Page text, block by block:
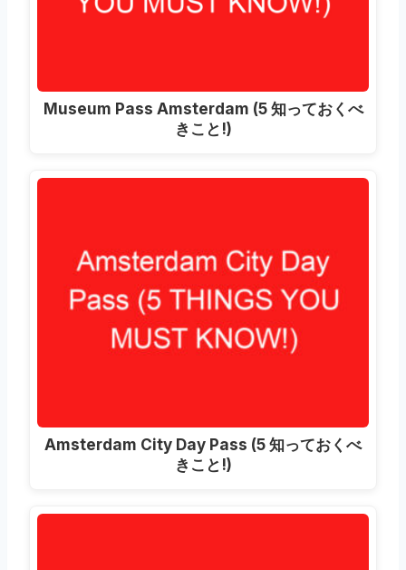
Museum Pass Amsterdam (5 知っておくべ
きこと!)
Amsterdam City Day Pass (5 知っておくべ
きこと!)